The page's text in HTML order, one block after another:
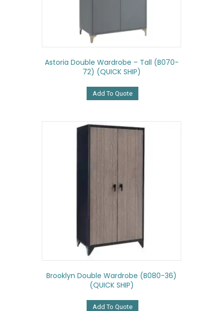
Astoria Double Wardrobe – Tall (B070-
72) (QUICK SHIP)
Add To Quote
Brooklyn Double Wardrobe (B080-36)
(QUICK SHIP)
Add To Quote